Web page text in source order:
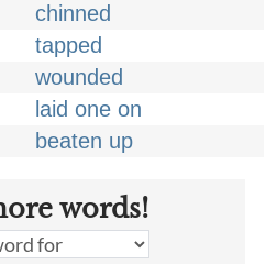
chinned
tapped
wounded
laid one on
beaten up
words!